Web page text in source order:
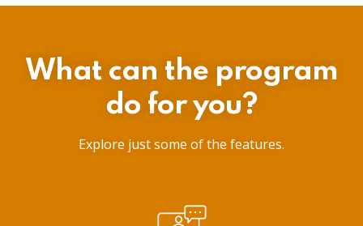
What can the program
do for you?
Explore just some of the features.